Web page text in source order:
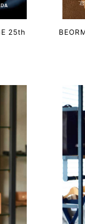
25th